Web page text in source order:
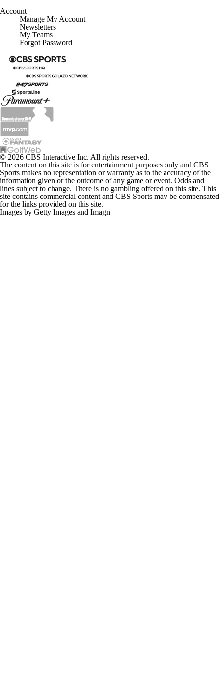
Account
Manage My Account
Newsletters
My Teams
Forgot Password
© 2026 CBS Interactive Inc. All rights reserved.
The content on this site is for entertainment purposes only and CBS
Sports makes no representation or warranty as to the accuracy of the
information given or the outcome of any game or event. Odds and
lines subject to change. There is no gambling offered on this site. This
site contains commercial content and CBS Sports may be compensated
for the links provided on this site.
Images by Getty Images and Imagn